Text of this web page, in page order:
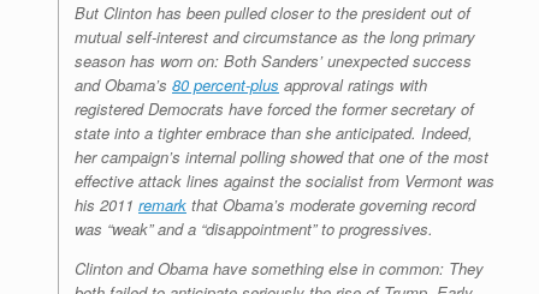
But Clinton has been pulled closer to the president out of
mutual self-interest and circumstance as the long primary
season has worn on: Both Sanders’ unexpected success
and Obama’s 80 percent-plus approval ratings with
registered Democrats have forced the former secretary of
state into a tighter embrace than she anticipated. Indeed,
her campaign’s internal polling showed that one of the most
effective attack lines against the socialist from Vermont was
his 2011 remark that Obama’s moderate governing record
was “weak” and a “disappointment” to progressives.
Clinton and Obama have something else in common: They